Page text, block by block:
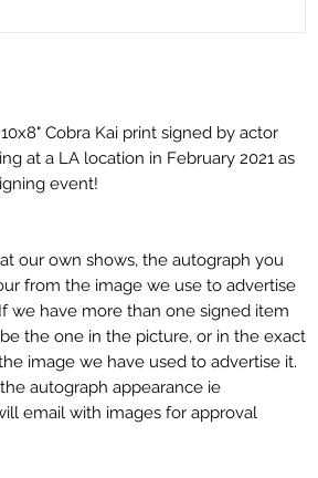
Cobra Kai print signed by actor
at a LA location in February 2021 as
event!
our own shows, the autograph you
from the image we use to advertise
we have more than one signed item
the one in the picture, or in the exact
image we have used to advertise it.
autograph appearance ie
email with images for approval